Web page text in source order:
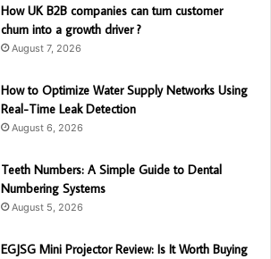
How UK B2B companies can turn customer
churn into a growth driver ?
August 7, 2026
How to Optimize Water Supply Networks Using
Real-Time Leak Detection
August 6, 2026
Teeth Numbers: A Simple Guide to Dental
Numbering Systems
August 5, 2026
EGJSG Mini Projector Review: Is It Worth Buying